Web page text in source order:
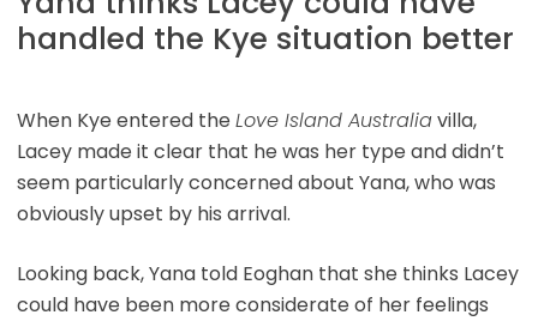
handled the Kye situation better
When Kye entered the Love Island Australiavilla,
Lacey made it clear that he was her type and didn’t
seem particularly concerned about Yana, who was
obviously upset by his arrival.
Looking back, Yana told Eoghan that she thinks Lacey
could have been more considerate of her feelings